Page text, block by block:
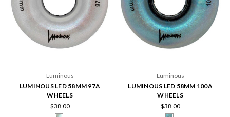
Luminous
LUMINOUS LED 58MM 97A
WHEELS
$38.00
Luminous
LUMINOUS LED 58MM 100A
WHEELS
$38.00